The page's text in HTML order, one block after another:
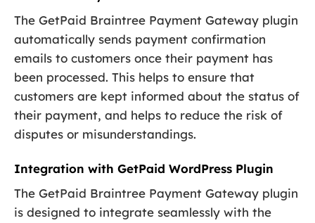
The GetPaid Braintree Payment Gateway plugin
automatically sends payment confirmation
emails to customers once their payment has
been processed. This helps to ensure that
customers are kept informed about the status of
their payment, and helps to reduce the risk of
disputes or misunderstandings.
Integration with GetPaid WordPress Plugin
The GetPaid Braintree Payment Gateway plugin
is designed to integrate seamlessly with the